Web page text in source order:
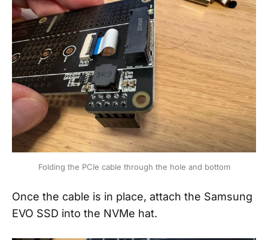
Folding the PCIe cable through the hole and bottom
Once the cable is in place, attach the Samsung
EVO SSD into the NVMe hat.